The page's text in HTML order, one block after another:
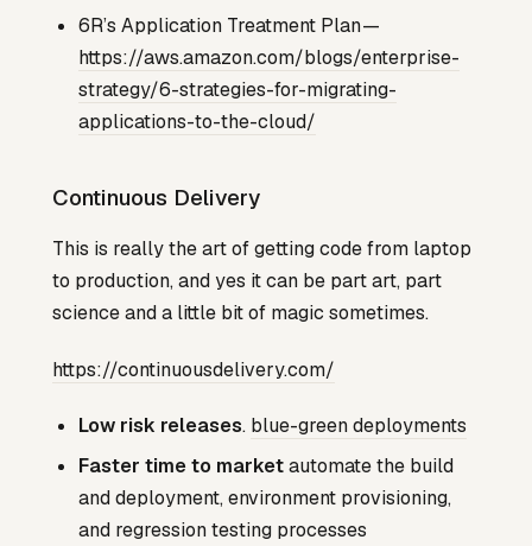
6R’s Application Treatment Plan —
https://aws.amazon.com/blogs/enterprise-
strategy/6-strategies-for-migrating-
applications-to-the-cloud/
Continuous Delivery
This is really the art of getting code from laptop
to production, and yes it can be part art, part
science and a little bit of magic sometimes.
https://continuousdelivery.com/
Low risk releases. blue-green deployments
Faster time to marketautomate the build
and deployment, environment provisioning,
and regression testing processes